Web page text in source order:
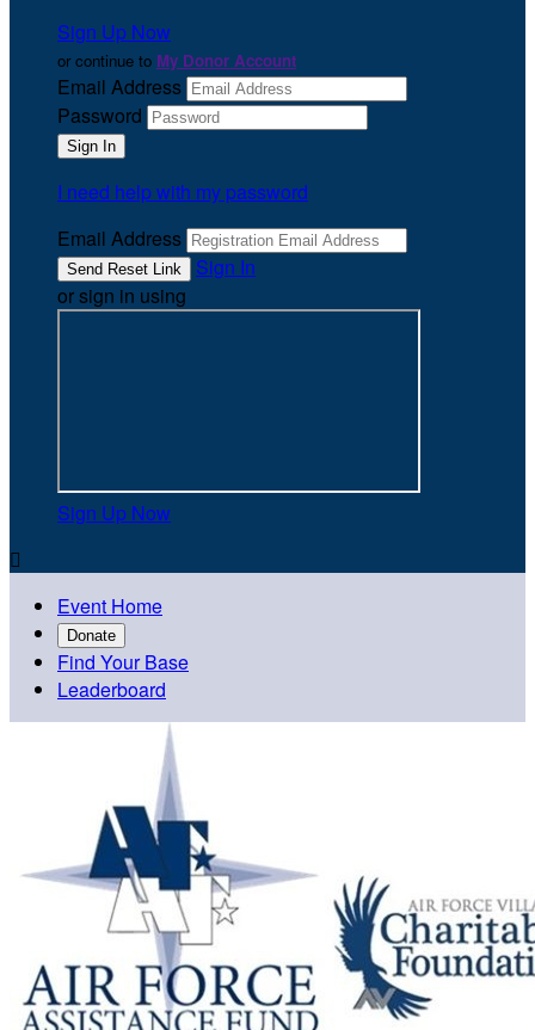
Sign Up Now
or continue to My Donor Account
Email Address
Password
I need help with my password
Email Address
Sign In
or sign in using
Sign Up Now

Event Home
Donate
Find Your Base
Leaderboard